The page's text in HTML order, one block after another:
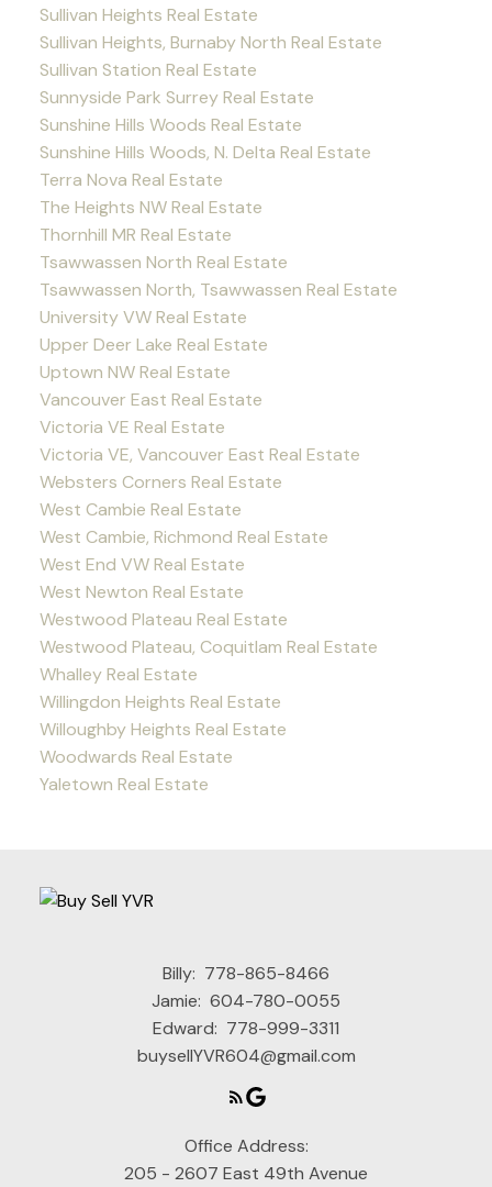
Sullivan Heights Real Estate
Sullivan Heights, Burnaby North Real Estate
Sullivan Station Real Estate
Sunnyside Park Surrey Real Estate
Sunshine Hills Woods Real Estate
Sunshine Hills Woods, N. Delta Real Estate
Terra Nova Real Estate
The Heights NW Real Estate
Thornhill MR Real Estate
Tsawwassen North Real Estate
Tsawwassen North, Tsawwassen Real Estate
University VW Real Estate
Upper Deer Lake Real Estate
Uptown NW Real Estate
Vancouver East Real Estate
Victoria VE Real Estate
Victoria VE, Vancouver East Real Estate
Websters Corners Real Estate
West Cambie Real Estate
West Cambie, Richmond Real Estate
West End VW Real Estate
West Newton Real Estate
Westwood Plateau Real Estate
Westwood Plateau, Coquitlam Real Estate
Whalley Real Estate
Willingdon Heights Real Estate
Willoughby Heights Real Estate
Woodwards Real Estate
Yaletown Real Estate
Billy: 778-865-8466
Jamie: 604-780-0055
Edward: 778-999-3311
buysellYVR604@gmail.com
Office Address:
205 - 2607 East 49th Avenue